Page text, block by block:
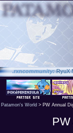
.rxncommunity: RyuX
Patamon's World > PW Annual
PW